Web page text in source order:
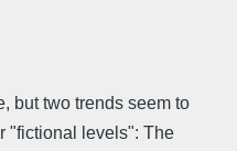
but two trends seem to
"fictional levels": The